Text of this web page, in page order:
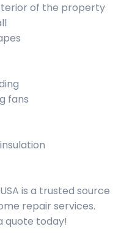
of the property
fans
is a trusted source
repair services.
quote today!